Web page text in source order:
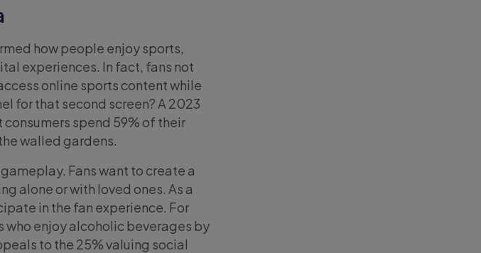
how people enjoy sports,
experiences. In fact, fans not
online sports content while
for that second screen? A 2023
spend 59% of their
walled gardens.
Fans want to create a
alone or with loved ones. As a
in the fan experience. For
who enjoy alcoholic beverages by
to the 25% valuing social